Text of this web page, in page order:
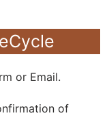
or Email.
of